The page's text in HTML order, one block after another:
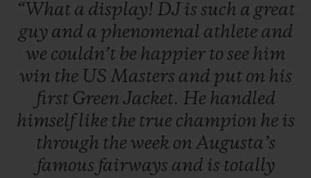
“What a display! DJ is such a great
guy and a phenomenal athlete and
we couldn’t be happier to see him
win the US Masters and put on his
first Green Jacket. He handled
himselflike the true champion he is
through the week on Augusta’s
famous fairways and is totally